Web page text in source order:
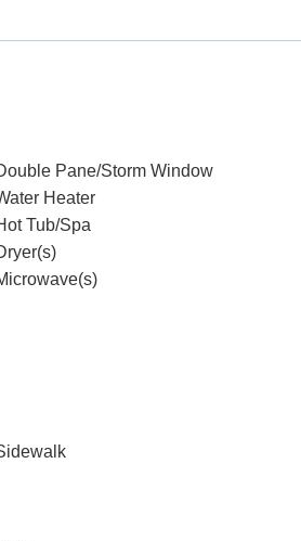
Pane/Storm Window
Heater
Tub/Spa